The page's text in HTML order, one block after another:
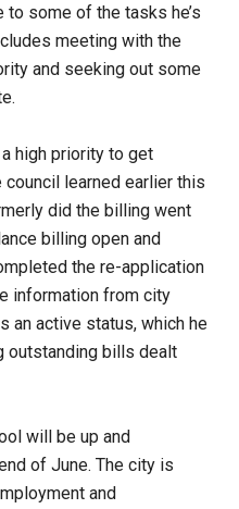
some of the tasks he’s
meeting with the
and seeking out some
high priority to get
learned earlier this
did the billing went
billing open and
the re-application
information from city
an active status, which he
outstanding bills dealt
will be up and
of June. The city is
and